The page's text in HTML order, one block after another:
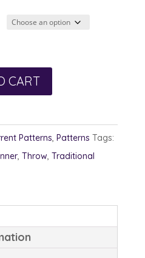
through
CART
Patterns, Patterns Tags:
, Throw, Traditional